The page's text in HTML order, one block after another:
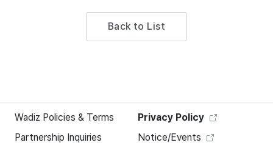
Back to List
Wadiz Policies & Terms
Privacy Policy
Partnership Inquiries
Notice/Events